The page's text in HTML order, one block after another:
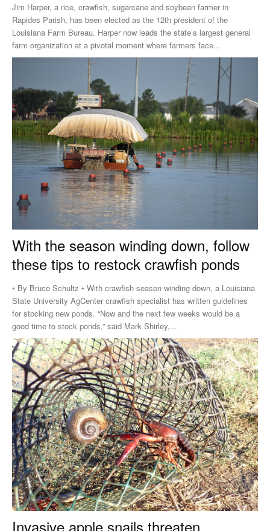
Jim Harper, a rice, crawfish, sugarcane and soybean farmer in
Rapides Parish, has been elected as the 12th president of the
Louisiana Farm Bureau. Harper now leads the state’s largest general
farm organization at a pivotal moment where farmers face...
With the season winding down, follow
these tips to restock crawfish ponds
• By Bruce Schultz • With crawfish season winding down, a Louisiana
State University AgCenter crawfish specialist has written guidelines
for stocking new ponds. “Now and the next few weeks would be a
good time to stock ponds,” said Mark Shirley,...
Invasive apple snails threaten